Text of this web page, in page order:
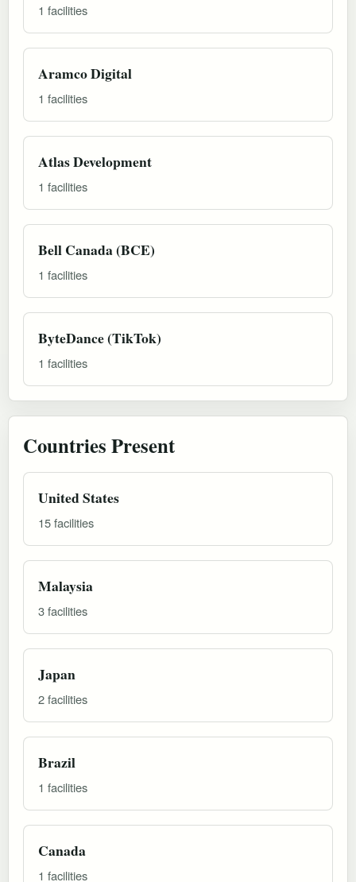
1 facilities
Aramco Digital
1 facilities
Atlas Development
1 facilities
Bell Canada (BCE)
1 facilities
ByteDance (TikTok)
1 facilities
Countries Present
United States
15 facilities
Malaysia
3 facilities
Japan
2 facilities
Brazil
1 facilities
Canada
1 facilities